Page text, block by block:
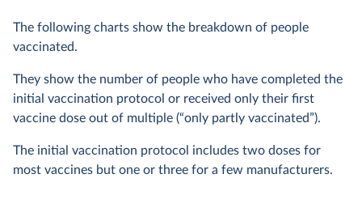
The following charts show the breakdown of people
vaccinated.
They show the number of people who have completed the
initial vaccination protocol or received only their first
vaccine dose out of multiple (“only partly vaccinated”).
The initial vaccination protocol includes two doses for
most vaccines but one or three for a few manufacturers.